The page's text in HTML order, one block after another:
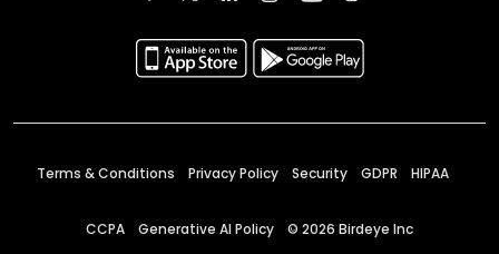
Terms & Conditions Privacy Policy Security GDPR HIPAA
CCPA Generative AI Policy © 2026 Birdeye Inc